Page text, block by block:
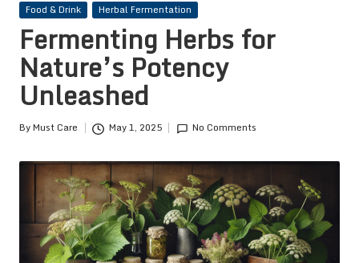
Posted
Food & Drink Herbal Fermentation
Fermenting Herbs for
Nature’s Potency
Unleashed
Posted
ByMust Care May 1, 2025 No Comments